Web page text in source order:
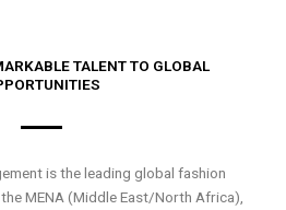
TALENT TO GLOBAL
is the leading global fashion
MENA (Middle East/North Africa),